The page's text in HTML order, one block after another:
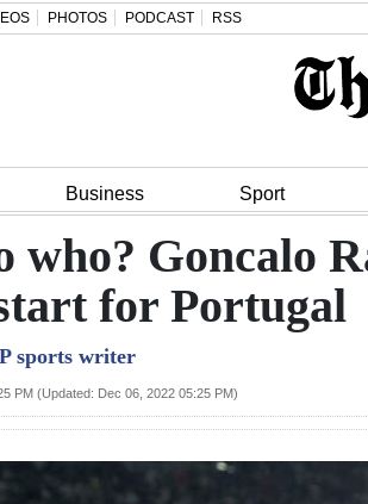
PHOTOS PODCAST RSS
Business Sport
who? Goncalo
for Portugal
sports writer
PM (Updated: Dec 06, 2022 05:25 PM)